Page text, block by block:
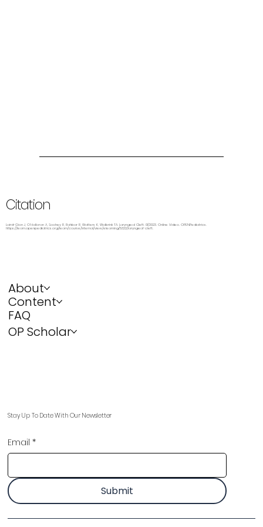
Citation
Laird-Gion J, O’Halloran A, Soohey R, Rahbar R, Watters K, Wolbrink TA. Laryngeal Cleft. 01/2023. Online Video. OPENPediatrics.
https://learn.openpediatrics.org/learn/course/internal/view/elearning/5322/laryngeal-cleft.
About
Content
FAQ
OP Scholar
Stay Up To Date With Our Newsletter
Email *
Submit